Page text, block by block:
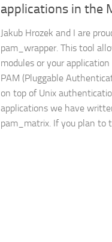
applications in the
Jakub Hrozek and I are
pam_wrapper. This tool
modules or your
PAM (Pluggable
on top of Unix
applications we have
pam_matrix. If you plan to